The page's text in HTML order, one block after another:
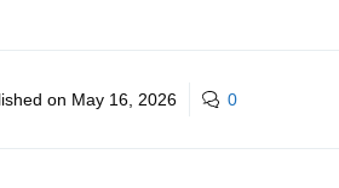
on May 16, 2026 0